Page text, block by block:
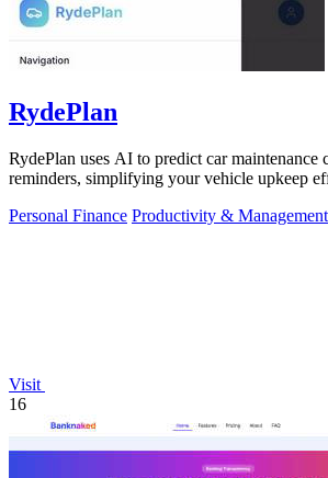
RydePlan
RydePlan uses AI to predict car maintenance
reminders, simplifying your vehicle upkeep
Personal Finance Productivity & Management
Visit
16